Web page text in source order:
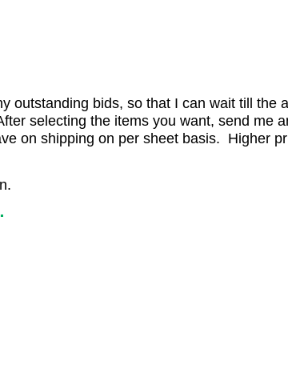
outstanding bids, so that I can wait till
selecting the items you want, send
on shipping on per sheet basis. Higher